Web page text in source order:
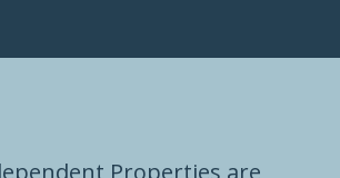
Properties are